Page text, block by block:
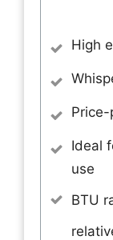
High
Ideal
use
BTU